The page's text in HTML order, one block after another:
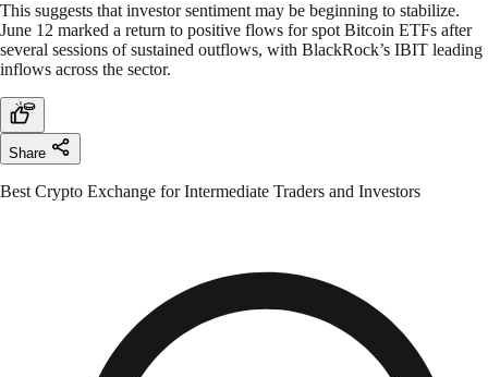
This suggests that investor sentiment may be beginning to stabilize.
June 12 marked a return to positive flows for spot Bitcoin ETFs after
several sessions of sustained outflows, with BlackRock’s IBIT leading
inflows across the sector.
Share
Best Crypto Exchange for Intermediate Traders and Investors